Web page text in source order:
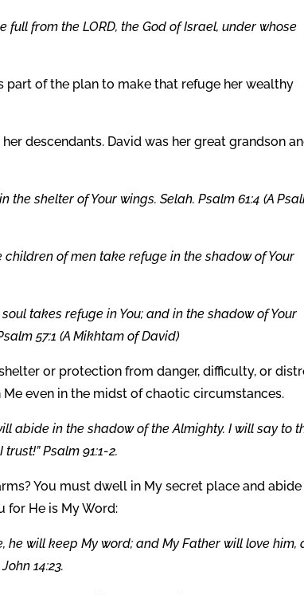
full from the LORD, the God of Israel, under whose
of the plan to make that refuge her wealthy
descendants. David was her great grandson
shelter of Your wings. Selah. Psalm 61:4 (A
of men take refuge in the shadow of Your
takes refuge in You; and in the shadow of Your
57:1 (A Mikhtam of David)
or protection from danger, difficulty, or
even in the midst of chaotic circumstances.
abide in the shadow of the Almighty. I will say to
Psalm 91:1-2.
You must dwell in My secret place and abide
for He is My Word:
he will keep My word; and My Father will love him,
14:23.